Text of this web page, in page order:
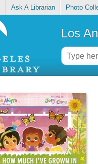
Ask A Librarian Photo
Los